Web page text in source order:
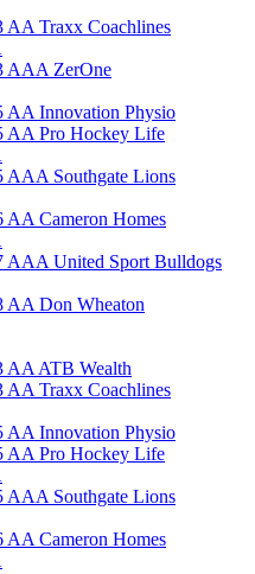
AA Traxx Coachlines
AAA ZerOne
AA Innovation Physio
AA Pro Hockey Life
AAA Southgate Lions
AA Cameron Homes
AAA United Sport Bulldogs
AA Don Wheaton
AA ATB Wealth
AA Traxx Coachlines
AA Innovation Physio
AA Pro Hockey Life
AAA Southgate Lions
AA Cameron Homes